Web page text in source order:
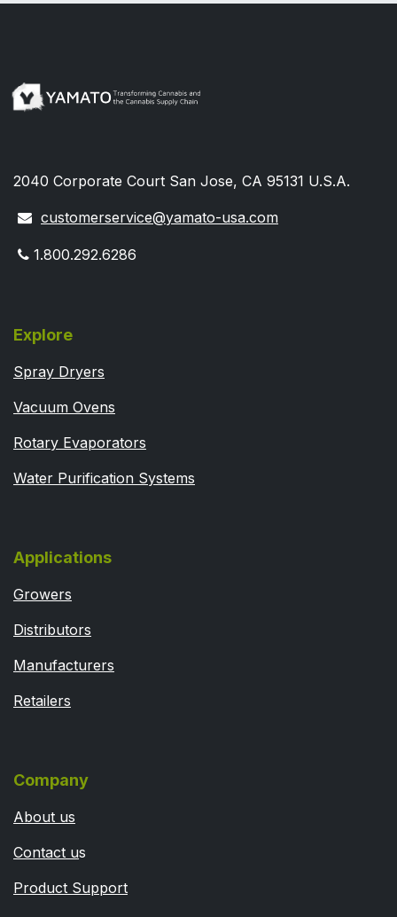
2040 Corporate Court San Jose, CA 95131 U.S.A.
customerservice@yamato-usa.com
1.800.292.6286
Explore
Spray Dryers
Vacuum Ovens
Rotary Evaporators
Water Purification Systems
Applications
Growers
Distributors
Manufacturers
Retailers
Company
About us
Contact us
Product Support